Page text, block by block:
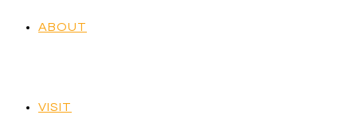
ABOUT
VISIT